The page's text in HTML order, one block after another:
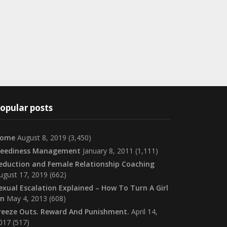
posts
August 8, 2019 (3,450)
Management January 8, 2011 (1,111)
and Female Relationship Coaching
17, 2019 (662)
Escalation Explained – How To Turn A Girl
May 4, 2013 (608)
Outs. Reward And Punishment. April 14,
(517)